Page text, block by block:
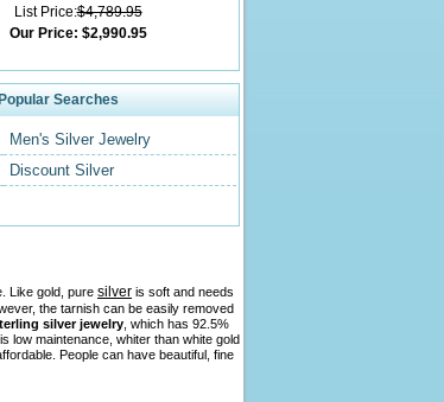
List Price:$4,789.95
Our Price: $2,990.95
Popular Searches
Men's Silver Jewelry
Discount Silver
Like gold, pure silver is soft and needs
the tarnish can be easily removed
silver jewelry, which has 92.5%
low maintenance, whiter than white gold
People can have beautiful, fine